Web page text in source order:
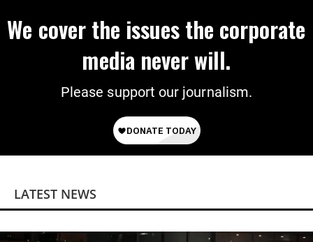
We cover the issues the corporate
media never will.
Please support our journalism.
LATEST NEWS